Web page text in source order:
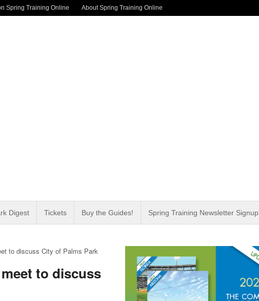
Spring Training Online About Spring Training Online
Digest Tickets Buy the Guides! Spring Training Newsletter Signup
to discuss City of Palms Park
to discuss